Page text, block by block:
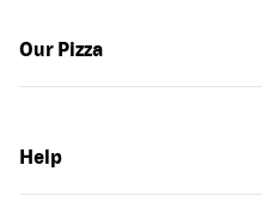
Our Pizza
Help